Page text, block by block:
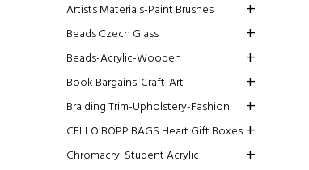
Artists Materials-Paint Brushes
Beads Czech Glass
Beads-Acrylic-Wooden
Book Bargains-Craft-Art
Braiding Trim-Upholstery-Fashion
CELLO BOPP BAGS Heart Gift Boxes
Chromacryl Student Acrylic